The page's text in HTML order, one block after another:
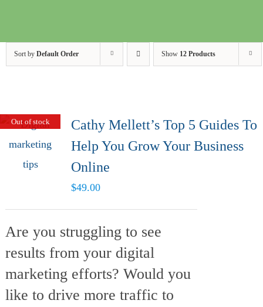
Sort by Default Order Show 12 Products
Out of stock
Cathy Mellett’s Top 5 Guides To
Help You Grow Your Business
Online
$49.00
Are you struggling to see
results from your digital
marketing efforts? Would you
like to drive more traffic to